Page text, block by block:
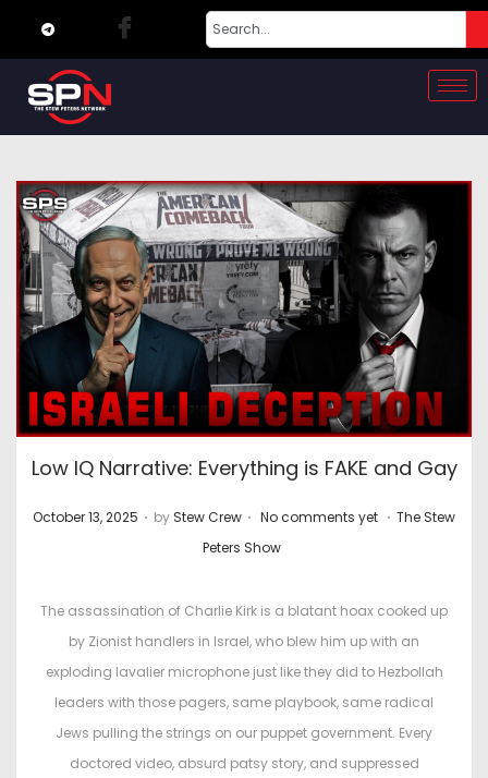
Low IQ Narrative: Everything is FAKE and Gay
P
October 13, 2025 . by Stew Crew . No comments yet . P
t
e
d
i
n
The Stew
Peters Show
The assassination of Charlie Kirk is a blatant hoax cooked up
by Zionist handlers in Israel, who blew him up with an
exploding lavalier microphone just like they did to Hezbollah
leaders with those pagers, same playbook, same radical
Jews pulling the strings on our puppet government. Every
doctored video, absurd patsy story, and suppressed